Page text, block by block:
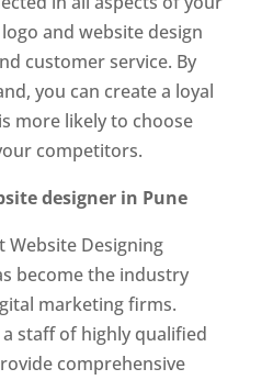
and website design
customer service. By
you can create a loyal
more likely to choose
competitors.
designer in Pune
Website Designing
become the industry
marketing firms.
a staff of highly qualified
comprehensive